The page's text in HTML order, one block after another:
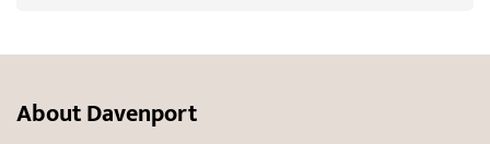
About Davenport